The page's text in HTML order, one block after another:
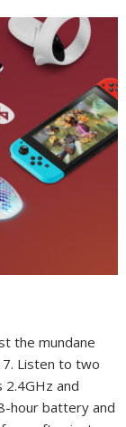
the mundane
Listen to two
and
hour battery and